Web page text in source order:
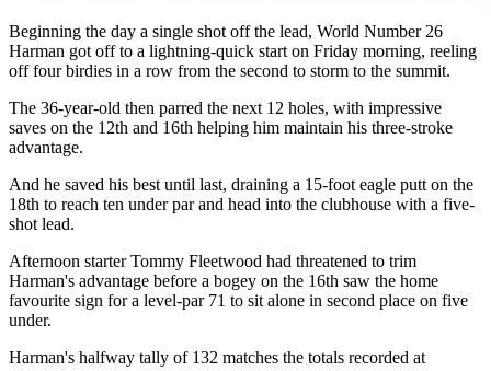
Beginning the day a single shot off the lead, World Number 26
Harman got off to a lightning-quick start on Friday morning, reeling
off four birdies in a row from the second to storm to the summit.
The 36-year-old then parred the next 12 holes, with impressive
saves on the 12th and 16th helping him maintain his three-stroke
advantage.
And he saved his best until last, draining a 15-foot eagle putt on the
18th to reach ten under par and head into the clubhouse with a five-
shot lead.
Afternoon starter Tommy Fleetwood had threatened to trim
Harman's advantage before a bogey on the 16th saw the home
favourite sign for a level-par 71 to sit alone in second place on five
under.
Harman's halfway tally of 132 matches the totals recorded at